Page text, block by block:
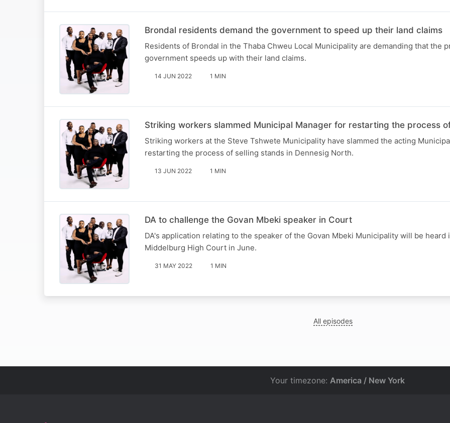
Brondal residents demand the government to speed up their land claims
Residents of Brondal in the Thaba Chweu Local Municipality are demanding that the
government speeds up with their land claims.
14 JUN 2022 1 MIN
Striking workers slammed Municipal Manager for restarting the process
Striking workers at the Steve Tshwete Municipality have slammed the acting
restarting the process of selling stands in Dennesig North.
13 JUN 2022 1 MIN
DA to challenge the Govan Mbeki speaker in Court
DA's application relating to the speaker of the Govan Mbeki Municipality will be heard
Middelburg High Court in June.
31 MAY 2022 1 MIN
All episodes
Your timezone: America / New York